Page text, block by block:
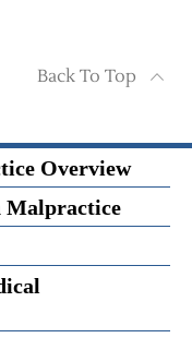
Back To Top
Overview
Malpractice